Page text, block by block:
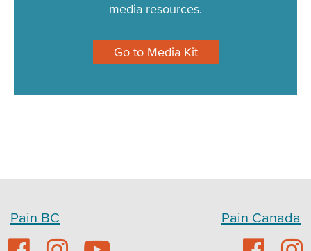
media resources.
Go to Media Kit
Pain BC Pain Canada